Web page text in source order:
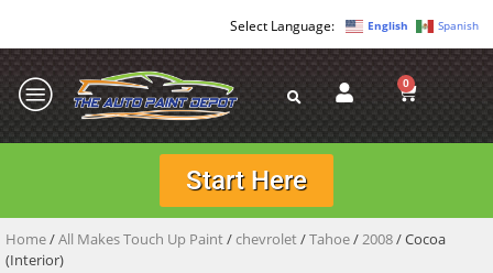
English Spanish
0
Start Here
Home/All Makes Touch Up Paint/chevrolet/Tahoe/2008/ Cocoa
(Interior)